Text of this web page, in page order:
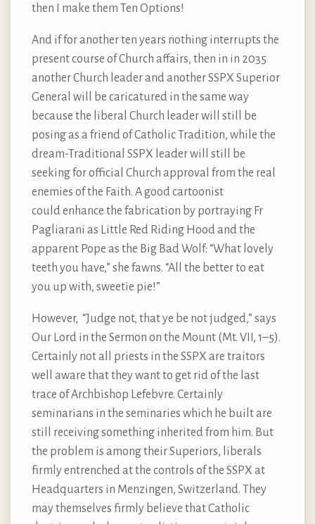
then I make them Ten Options!
And if for another ten years nothing interrupts the
present course of Church affairs, then in in 2035
another Church leader and another SSPX Superior
General will be caricatured in the same way
because the liberal Church leader will still be
posing as a friend of Catholic Tradition, while the
dream-Traditional SSPX leader will still be
seeking for official Church approval from the real
enemies of the Faith. A good cartoonist
could enhance the fabrication by portraying Fr
Pagliarani as Little Red Riding Hood and the
apparent Pope as the Big Bad Wolf: “What lovely
teeth you have,” she fawns. “All the better to eat
you up with, sweetie pie!”
However, “Judge not, that ye be not judged,” says
Our Lord in the Sermon on the Mount (Mt. VII, 1–5).
Certainly not all priests in the SSPX are traitors
well aware that they want to get rid of the last
trace of Archbishop Lefebvre. Certainly
seminarians in the seminaries which he built are
still receiving something inherited from him. But
the problem is among their Superiors, liberals
firmly entrenched at the controls of the SSPX at
Headquarters in Menzingen, Switzerland. They
may themselves firmly believe that Catholic